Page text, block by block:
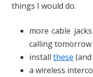
things I would do.
more cable
calling
install these
a wireless